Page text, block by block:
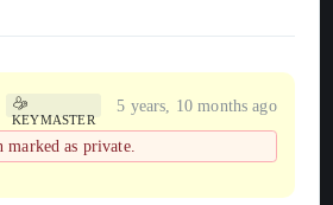
KEYMASTER
5 years, 10 months ago
marked as private.